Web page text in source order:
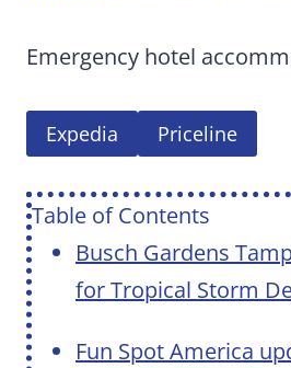
Emergency hotel
Expedia Priceline
Table of Contents
Busch Gardens
for Tropical Storm
Fun Spot America